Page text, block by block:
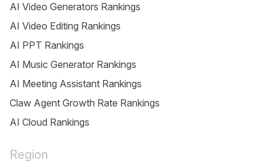
AI Video Generators Rankings
AI Video Editing Rankings
AI PPT Rankings
AI Music Generator Rankings
AI Meeting Assistant Rankings
Claw Agent Growth Rate Rankings
AI Cloud Rankings
Region